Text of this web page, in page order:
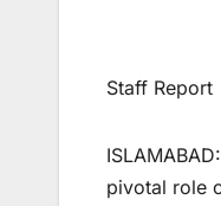
Staff Report
pivotal role